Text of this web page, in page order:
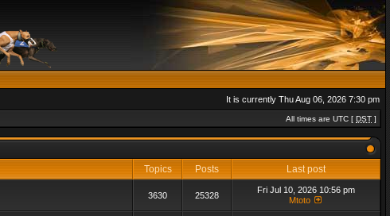
It is currently Thu Aug 06, 2026 7:30 pm
All times are UTC [ DST ]
Topics Posts
Last post
3630 25328
Fri Jul 10, 2026 10:56 pm
Mtoto